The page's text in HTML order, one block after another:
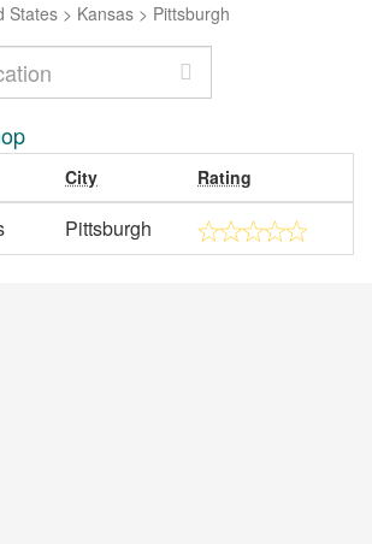
States > Kansas > Pittsburgh
City Rating
Pittsburgh